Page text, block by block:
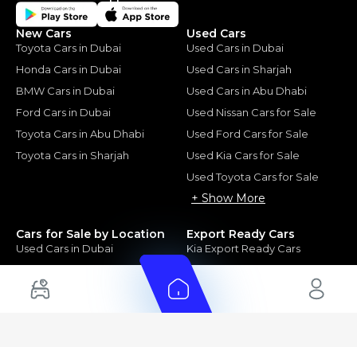
New Cars
Toyota Cars in Dubai
Honda Cars in Dubai
BMW Cars in Dubai
Ford Cars in Dubai
Toyota Cars in Abu Dhabi
Toyota Cars in Sharjah
Used Cars
Used Cars in Dubai
Used Cars in Sharjah
Used Cars in Abu Dhabi
Used Nissan Cars for Sale
Used Ford Cars for Sale
Used Kia Cars for Sale
Used Toyota Cars for Sale
+ Show More
Cars for Sale by Location
Used Cars in Dubai
Electric Cars for Sale in UAE
Hybrid Cars in UAE
Export Ready Cars
Kia Export Ready Cars
Toyota Export Ready Cars
Hyundai Export Ready Cars
Nissan Export Ready Cars